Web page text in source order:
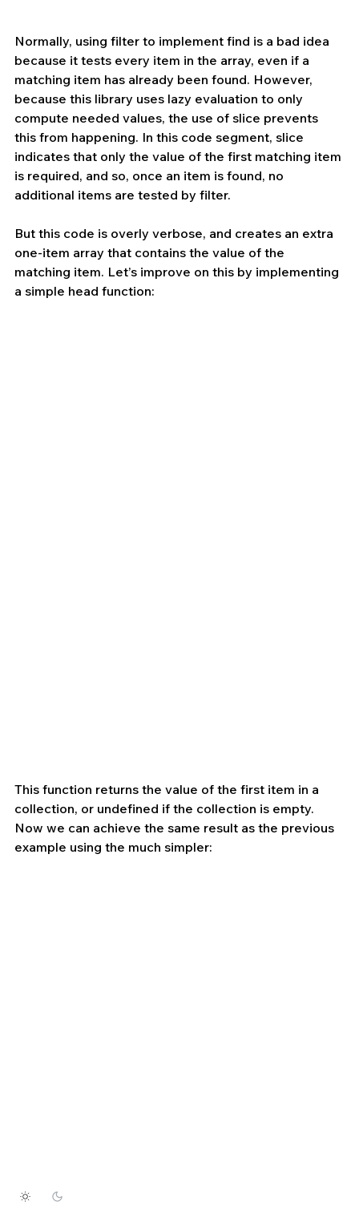
Normally, using filter to implement find is a bad idea
because it tests every item in the array, even if a
matching item has already been found. However,
because this library uses lazy evaluation to only
compute needed values, the use of slice prevents
this from happening. In this code segment, slice
indicates that only the value of the first matching item
is required, and so, once an item is found, no
additional items are tested by filter.
But this code is overly verbose, and creates an extra
one-item array that contains the value of the
matching item. Let’s improve on this by implementing
a simple head function:
This function returns the value of the first item in a
collection, or undefined if the collection is empty.
Now we can achieve the same result as the previous
example using the much simpler: